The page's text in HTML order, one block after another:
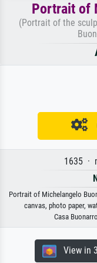
Portrait of
(Portrait of the
1635 ·
Portrait of Michelangelo
canvas, photo paper,
Casa
View in